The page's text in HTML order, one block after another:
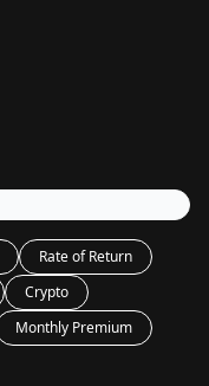
Rate of Return
Crypto
Monthly Premium